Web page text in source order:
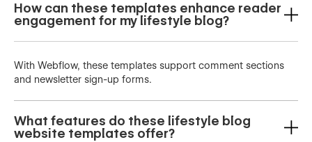
How can these templates enhance reader
engagement for my lifestyle blog?
With Webflow, these templates support comment sections
and newsletter sign-up forms.
What features do these lifestyle blog
website templates offer?